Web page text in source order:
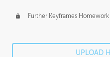
Further Keyframes Homework
UPLOAD